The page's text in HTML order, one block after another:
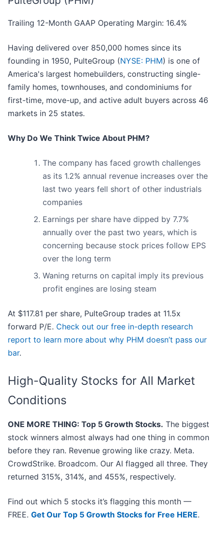
Trailing 12-Month GAAP Operating Margin: 16.4%
Having delivered over 850,000 homes since its
founding in 1950, PulteGroup (NYSE: PHM) is one of
America's largest homebuilders, constructing single-
family homes, townhouses, and condominiums for
first-time, move-up, and active adult buyers across 46
markets in 25 states.
Why Do We Think Twice About PHM?
The company has faced growth challenges
as its 1.2% annual revenue increases over the
last two years fell short of other industrials
companies
Earnings per share have dipped by 7.7%
annually over the past two years, which is
concerning because stock prices follow EPS
over the long term
Waning returns on capital imply its previous
profit engines are losing steam
At $117.81 per share, PulteGroup trades at 11.5x
forward P/E. Check out our free in-depth research
report to learn more about why PHM doesn’t pass our
bar.
High-Quality Stocks for All Market
Conditions
ONE MORE THING: Top 5 Growth Stocks. The biggest
stock winners almost always had one thing in common
before they ran. Revenue growing like crazy. Meta.
CrowdStrike. Broadcom. Our AI flagged all three. They
returned 315%, 314%, and 455%, respectively.
Find out which 5 stocks it’s flagging this month —
FREE. Get Our Top 5 Growth Stocks for Free HERE.